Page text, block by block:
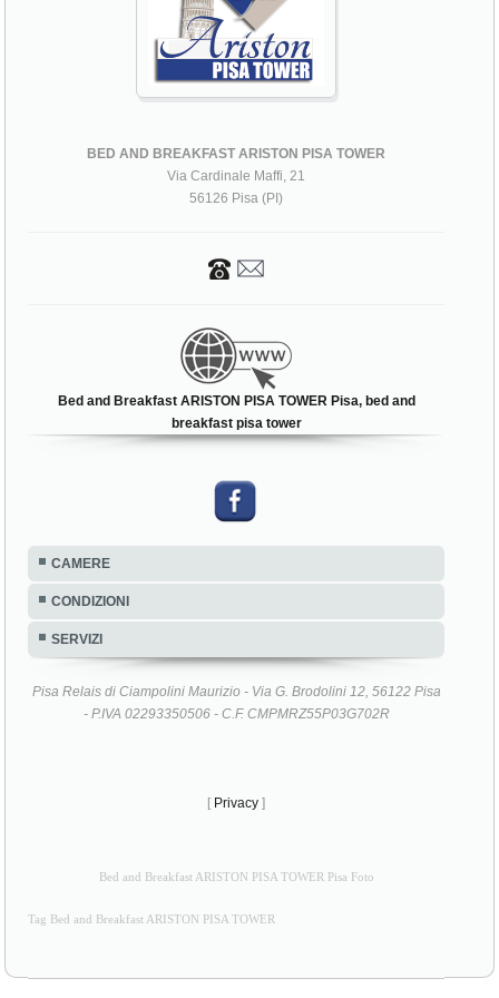
BED AND BREAKFAST ARISTON PISA TOWER
Via Cardinale Maffi, 21
56126 Pisa (PI)
Bed and Breakfast ARISTON PISA TOWER Pisa, bed and
breakfast pisa tower
CAMERE
CONDIZIONI
SERVIZI
Pisa Relais di Ciampolini Maurizio - Via G. Brodolini 12, 56122 Pisa
- P.IVA 02293350506 - C.F. CMPMRZ55P03G702R
[ Privacy ]
Bed and Breakfast ARISTON PISA TOWER Pisa Foto
Tag Bed and Breakfast ARISTON PISA TOWER